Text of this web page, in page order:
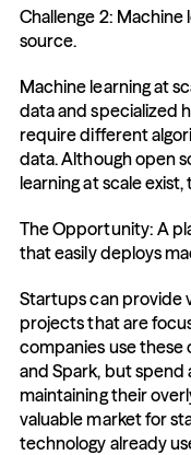
Challenge 2: Machine
source.
Machine learning at
data and specialized
require different
data. Although open
learning at scale
The Opportunity: A
that easily deploys
Startups can provide
projects that are
companies use these
and Spark, but spend
maintaining their
valuable market for
technology already